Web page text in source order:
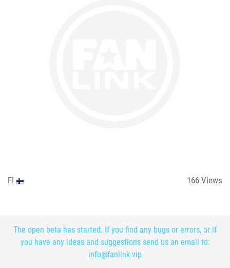
FI 166 Views
The open beta has started. If you find any bugs or errors, or if
you have any ideas and suggestions send us an email to:
info@fanlink.vip